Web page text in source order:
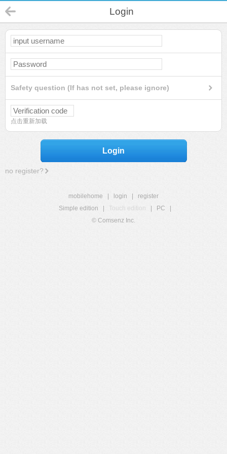
Login
Safety question (If has not set, please ignore)
点击重新加载
Login
no register?
mobilehome login
register
Simple edition
Touch edition PC
© Comsenz Inc.